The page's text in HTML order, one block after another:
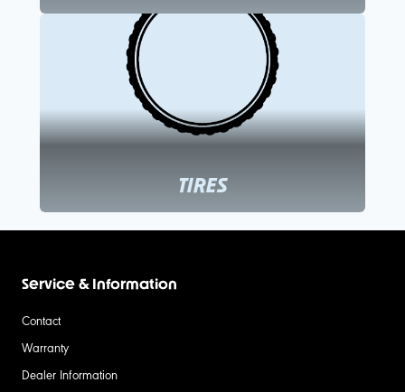
TIRES
Service & Information
Contact
Warranty
Dealer Information